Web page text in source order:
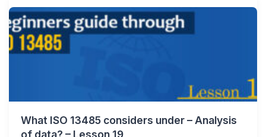
What ISO 13485 considers under – Analysis
of data? – Lesson 19